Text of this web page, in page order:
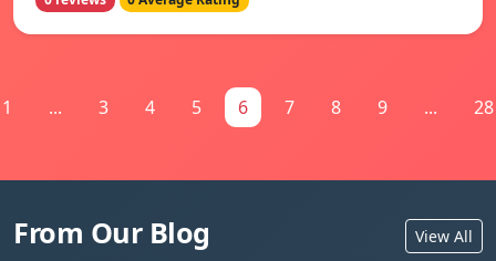
1 ... 3 4 5 6 7 8 9 ... 28
From Our Blog View All